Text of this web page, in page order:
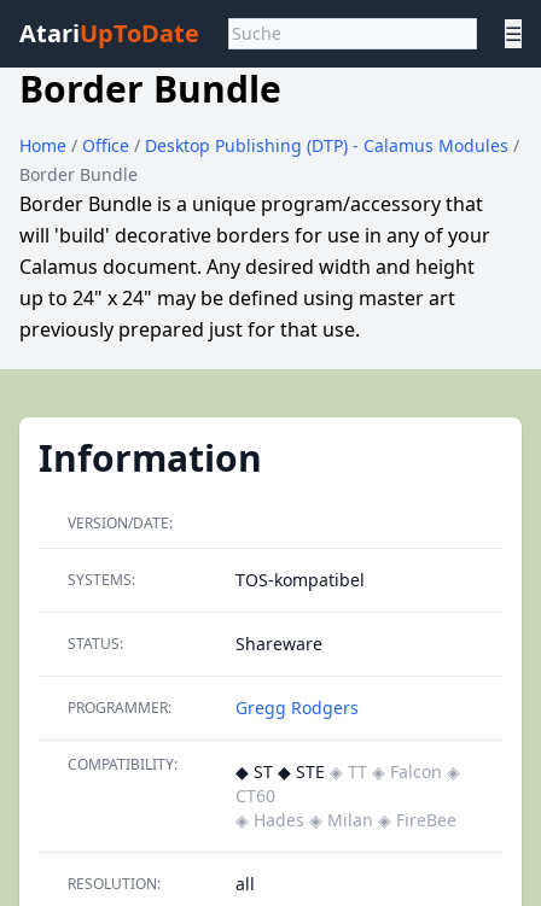
AtariUpToDate ☰
Border Bundle
Home / Office / Desktop Publishing (DTP) - Calamus Modules /
Border Bundle
Border Bundle is a unique program/accessory that
will 'build' decorative borders for use in any of your
Calamus document. Any desired width and height
up to 24" x 24" may be defined using master art
previously prepared just for that use.
Information
VERSION/DATE:
SYSTEMS: TOS-kompatibel
STATUS: Shareware
PROGRAMMER: Gregg Rodgers
COMPATIBILITY: ◆ ST ◆ STE ◈ TT ◈ Falcon ◈
CT60
◈ Hades ◈ Milan ◈ FireBee
RESOLUTION: all